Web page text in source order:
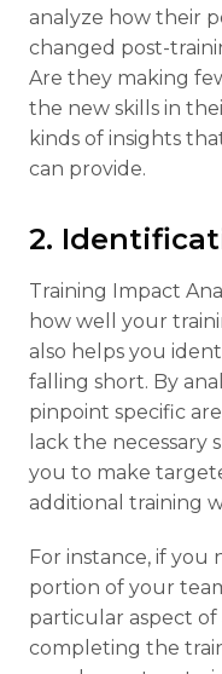
analyze how their
changed post-
Are they making
the new skills in
kinds of insights
can provide.
2.
Training Impact
how well your
also helps you
falling short. By
pinpoint specific
lack the necessary
you to make
additional training
For instance, if you
portion of your
particular aspect
completing the